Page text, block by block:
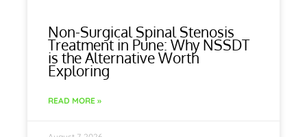
Non-Surgical Spinal Stenosis
Treatment in Pune: Why NSSDT
is the Alternative Worth
Exploring
READ MORE »